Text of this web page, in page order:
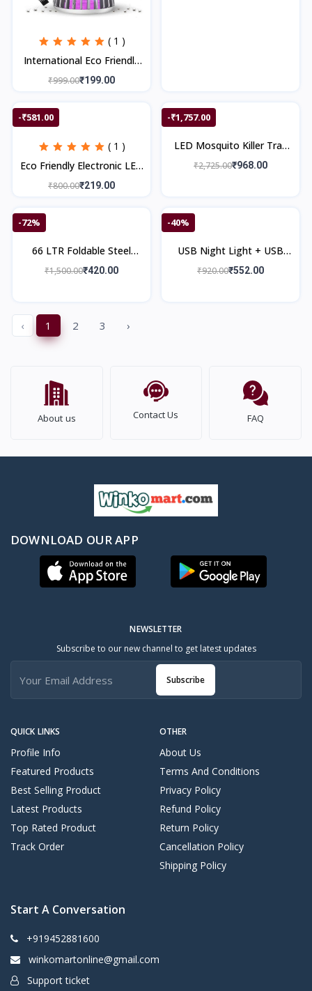
( 1 )
International Eco Friendly
Electronic LED Mosquito
₹999.00₹199.00
-₹581.00
( 1 )
Eco Friendly Electronic LED
Mosquito Killer Machine
₹800.00₹219.00
-₹1,757.00
LED Mosquito Killer Trap
Lamp & 3-in-1 Bluetooth
₹2,725.00₹968.00
-72%
66 LTR Foldable Steel
Frame Cloths Zip
₹1,500.00₹420.00
-40%
USB Night Light + USB
Gas Lighter + Swat Torch
₹920.00₹552.00
‹ 1 2 3 ›
About us Contact Us FAQ
DOWNLOAD OUR APP
QUICK LINKS
Profile Info
Featured Products
Best Selling Product
Latest Products
Top Rated Product
Track Order
OTHER
About Us
Terms And Conditions
Privacy Policy
Refund Policy
Return Policy
Cancellation Policy
Shipping Policy
NEWSLETTER
Subscribe to our new channel to get latest updates
Subscribe
Start A Conversation
+919452881600
winkomartonline@gmail.com
Support ticket